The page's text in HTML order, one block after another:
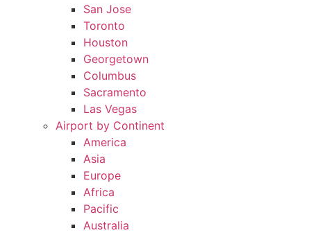
San Jose
Toronto
Houston
Georgetown
Columbus
Sacramento
Las Vegas
Airport by Continent
America
Asia
Europe
Africa
Pacific
Australia